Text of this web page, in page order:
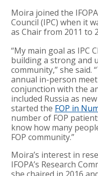
Moira joined the
Council (IPC) when it
as Chair from 2011 to
“My main goal as IPC
building a strong and
community,” she said.
annual in-person
conjunction with the
included Russia as
started the FOP in
number of FOP
know how many
FOP community.”
Moira’s interest in
IFOPA’s Research